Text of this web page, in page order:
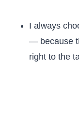
I always
— because
right to the